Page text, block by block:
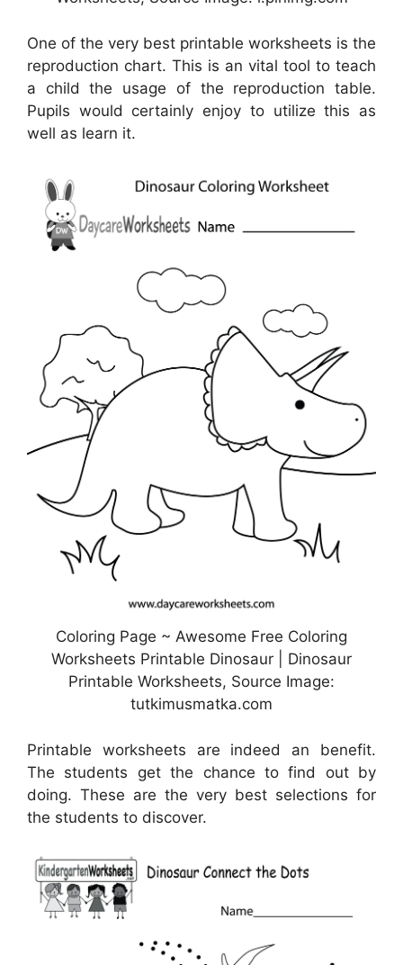
One of the very best printable worksheets is the
reproduction chart. This is an vital tool to teach
a child the usage of the reproduction table.
Pupils would certainly enjoy to utilize this as
well as learn it.
Coloring Page ~ Awesome Free Coloring
Worksheets Printable Dinosaur | Dinosaur
Printable Worksheets, Source Image:
tutkimusmatka.com
Printable worksheets are indeed an benefit.
The students get the chance to find out by
doing. These are the very best selections for
the students to discover.